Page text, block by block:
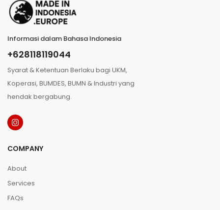
Informasi dalam Bahasa Indonesia
+628118119044
Syarat & Ketentuan Berlaku bagi UKM,
Koperasi, BUMDES, BUMN & Industri yang
hendak bergabung.
COMPANY
About
Services
FAQs